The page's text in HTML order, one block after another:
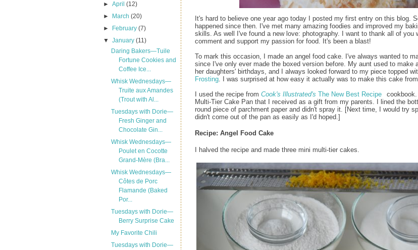
►April(12)
►
March(20)
►
February(7)
▼January(11)
Daring Bakers—Tuile
Fortune Cookies and
Coffee Ice...
Whisk Wednesdays—
Truite aux Amandes
(Trout with Al...
Tuesdays with Dorie—
Fresh Ginger and
Chocolate Gin...
Whisk Wednesdays—
Poulet en Cocotte
Grand-Mère (Bra...
Whisk Wednesdays—
Côtes de Porc
Flamande (Baked
Por...
Tuesdays with Dorie—
Berry Surprise Cake
My Favorite Chili
Tuesdays with Dorie—
It's hard to believe one year ago today I posted my first entry on this blog.
happened since then. I've met many amazing foodies and improved my
skills. As well I've found a new love: photography. I want to thank all of you
comment and support my passion for food. It's been a blast!
To mark this occasion, I made an angel food cake. I've always wanted to
since I've only ever made the boxed version before. My aunt used to make
her daughters' birthdays, and I always looked forward to my piece topped
Frosting . I was surprised at how easy it actually was to make this cake
I used the recipe from Cook's Illustrated's The New Best Recipe
Multi-Tier Cake Pan that I received as a gift from my parents. I lined the
round piece of parchment paper and didn't spray it. [Next time, I would try
didn't come out of the pan as easily as I'd hoped.]
Recipe: Angel Food Cake
I halved the recipe and made three mini multi-tier cakes.